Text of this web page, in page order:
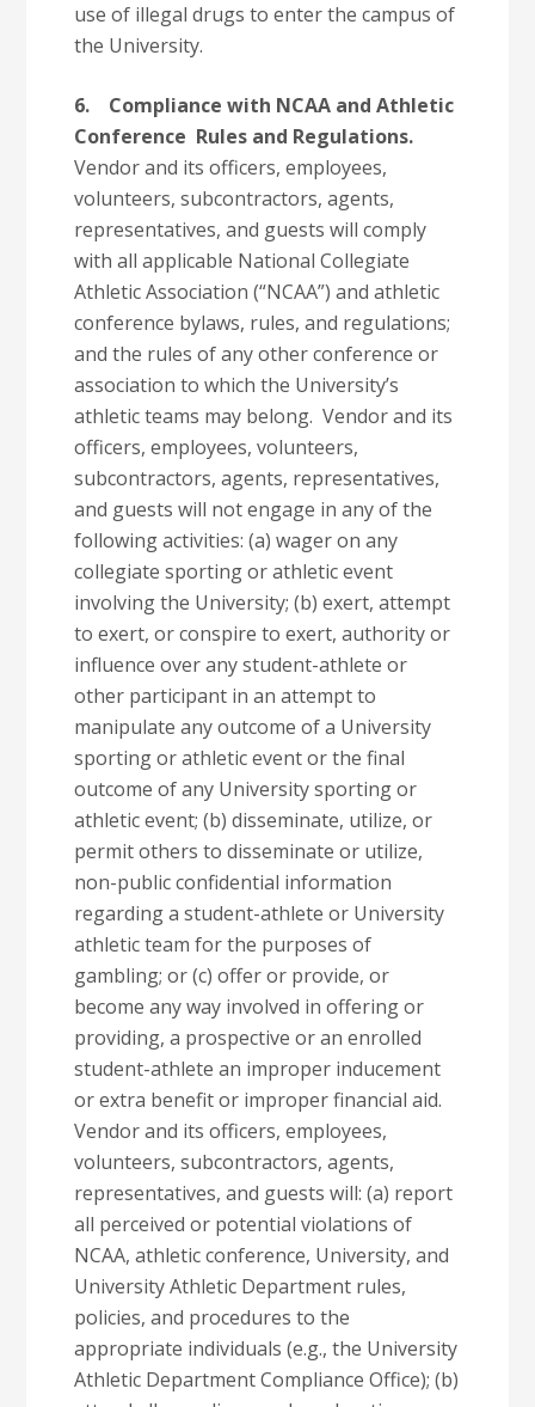
use of illegal drugs to enter the campus of
the University.
6. Compliance with NCAA and Athletic
Conference Rules and Regulations.
Vendor and its officers, employees,
volunteers, subcontractors, agents,
representatives, and guests will comply
with all applicable National Collegiate
Athletic Association (“NCAA”) and athletic
conference bylaws, rules, and regulations;
and the rules of any other conference or
association to which the University’s
athletic teams may belong. Vendor and its
officers, employees, volunteers,
subcontractors, agents, representatives,
and guests will not engage in any of the
following activities: (a) wager on any
collegiate sporting or athletic event
involving the University; (b) exert, attempt
to exert, or conspire to exert, authority or
influence over any student-athlete or
other participant in an attempt to
manipulate any outcome of a University
sporting or athletic event or the final
outcome of any University sporting or
athletic event; (b) disseminate, utilize, or
permit others to disseminate or utilize,
non-public confidential information
regarding a student-athlete or University
athletic team for the purposes of
gambling; or (c) offer or provide, or
become any way involved in offering or
providing, a prospective or an enrolled
student-athlete an improper inducement
or extra benefit or improper financial aid.
Vendor and its officers, employees,
volunteers, subcontractors, agents,
representatives, and guests will: (a) report
all perceived or potential violations of
NCAA, athletic conference, University, and
University Athletic Department rules,
policies, and procedures to the
appropriate individuals (e.g., the University
Athletic Department Compliance Office); (b)